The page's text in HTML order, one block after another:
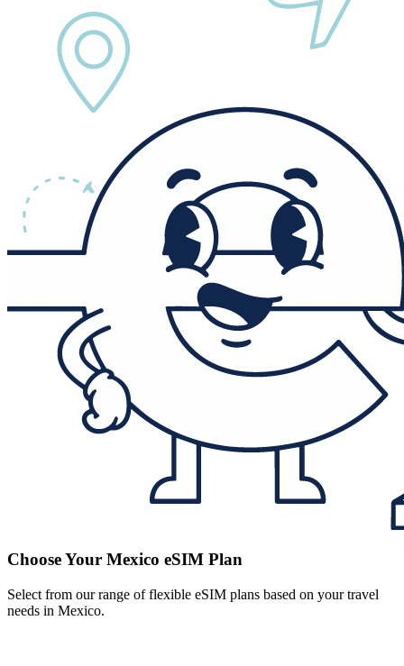
Choose Your Mexico eSIM Plan
Select from our range of flexible eSIM plans based on your travel
needs in Mexico.